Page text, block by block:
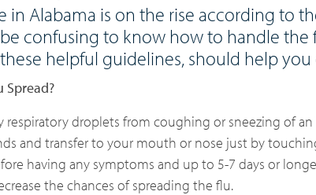
in Alabama is on the rise according to
confusing to know how to handle
helpful guidelines, should help
Spread?
respiratory droplets from coughing or sneezing of
and transfer to your mouth or nose just by
having any symptoms and up to 5-7 days or
the chances of spreading the flu.